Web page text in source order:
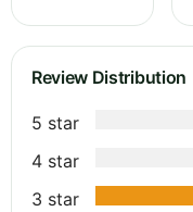
Review Distribution
5 star
4 star
3 star